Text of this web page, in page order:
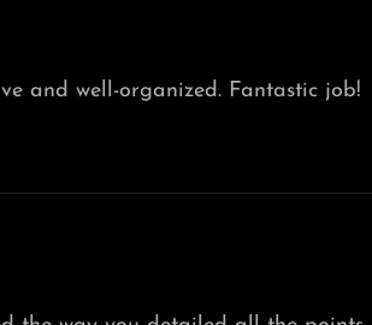
and well-organized. Fantastic job!